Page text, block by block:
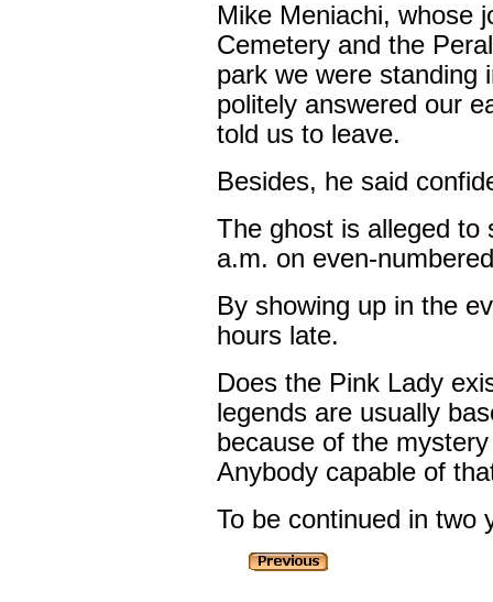
Mike Meniachi, whose
Cemetery and the
park we were standing
politely answered our
told us to leave.
Besides, he said
The ghost is alleged to
a.m. on even-
By showing up in the
hours late.
Does the Pink Lady
legends are usually
because of the
Anybody capable of
To be continued in two